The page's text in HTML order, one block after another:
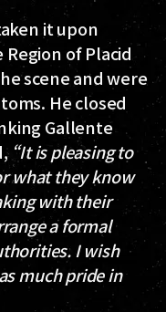
it upon
of Placid
scene and were
He closed
Gallente
“It is pleasing to
what they know
with their
a formal
I wish
much pride in